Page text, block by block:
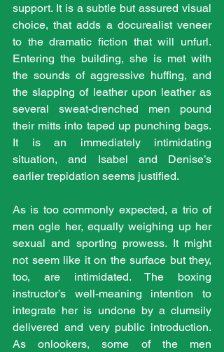
support. It is a subtle but assured visual
choice, that adds a docurealist veneer
to the dramatic fiction that will unfurl.
Entering the building, she is met with
the sounds of aggressive huffing, and
the slapping of leather upon leather as
several sweat-drenched men pound
their mitts into taped up punching bags.
It is an immediately intimidating
situation, and Isabel and Denise’s
earlier trepidation seems justified.
As is too commonly expected, a trio of
men ogle her, equally weighing up her
sexual and sporting prowess. It might
not seem like it on the surface but they,
too, are intimidated. The boxing
instructor’s well-meaning intention to
integrate her is undone by a clumsily
delivered and very public introduction.
As onlookers, some of the men